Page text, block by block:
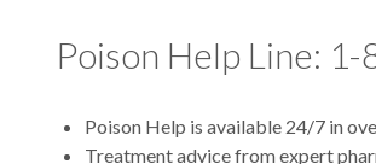
Poison Help Line:
Poison Help is available 24/7 in
Treatment advice from expert